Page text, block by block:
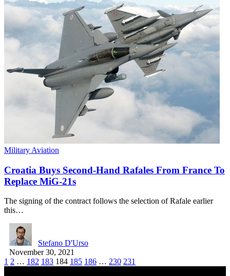
Military Aviation
Croatia Buys Second-Hand Rafales From France To
Replace MiG-21s
The signing of the contract follows the selection of Rafale earlier
this…
Stefano D'Urso
November 30, 2021
1 2 … 182 183 184 185 186 … 230 231